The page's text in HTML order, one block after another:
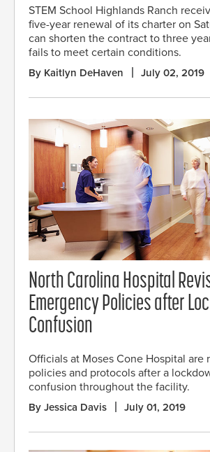
STEM School Highlands Ranch
five-year renewal of its charter on
can shorten the contract to three
fails to meet certain conditions.
By Kaitlyn DeHaven July 02, 2019
North Carolina Hospital
Emergency Policies after
Confusion
Officials at Moses Cone Hospital are
policies and protocols after a
confusion throughout the facility.
By Jessica Davis July 01, 2019